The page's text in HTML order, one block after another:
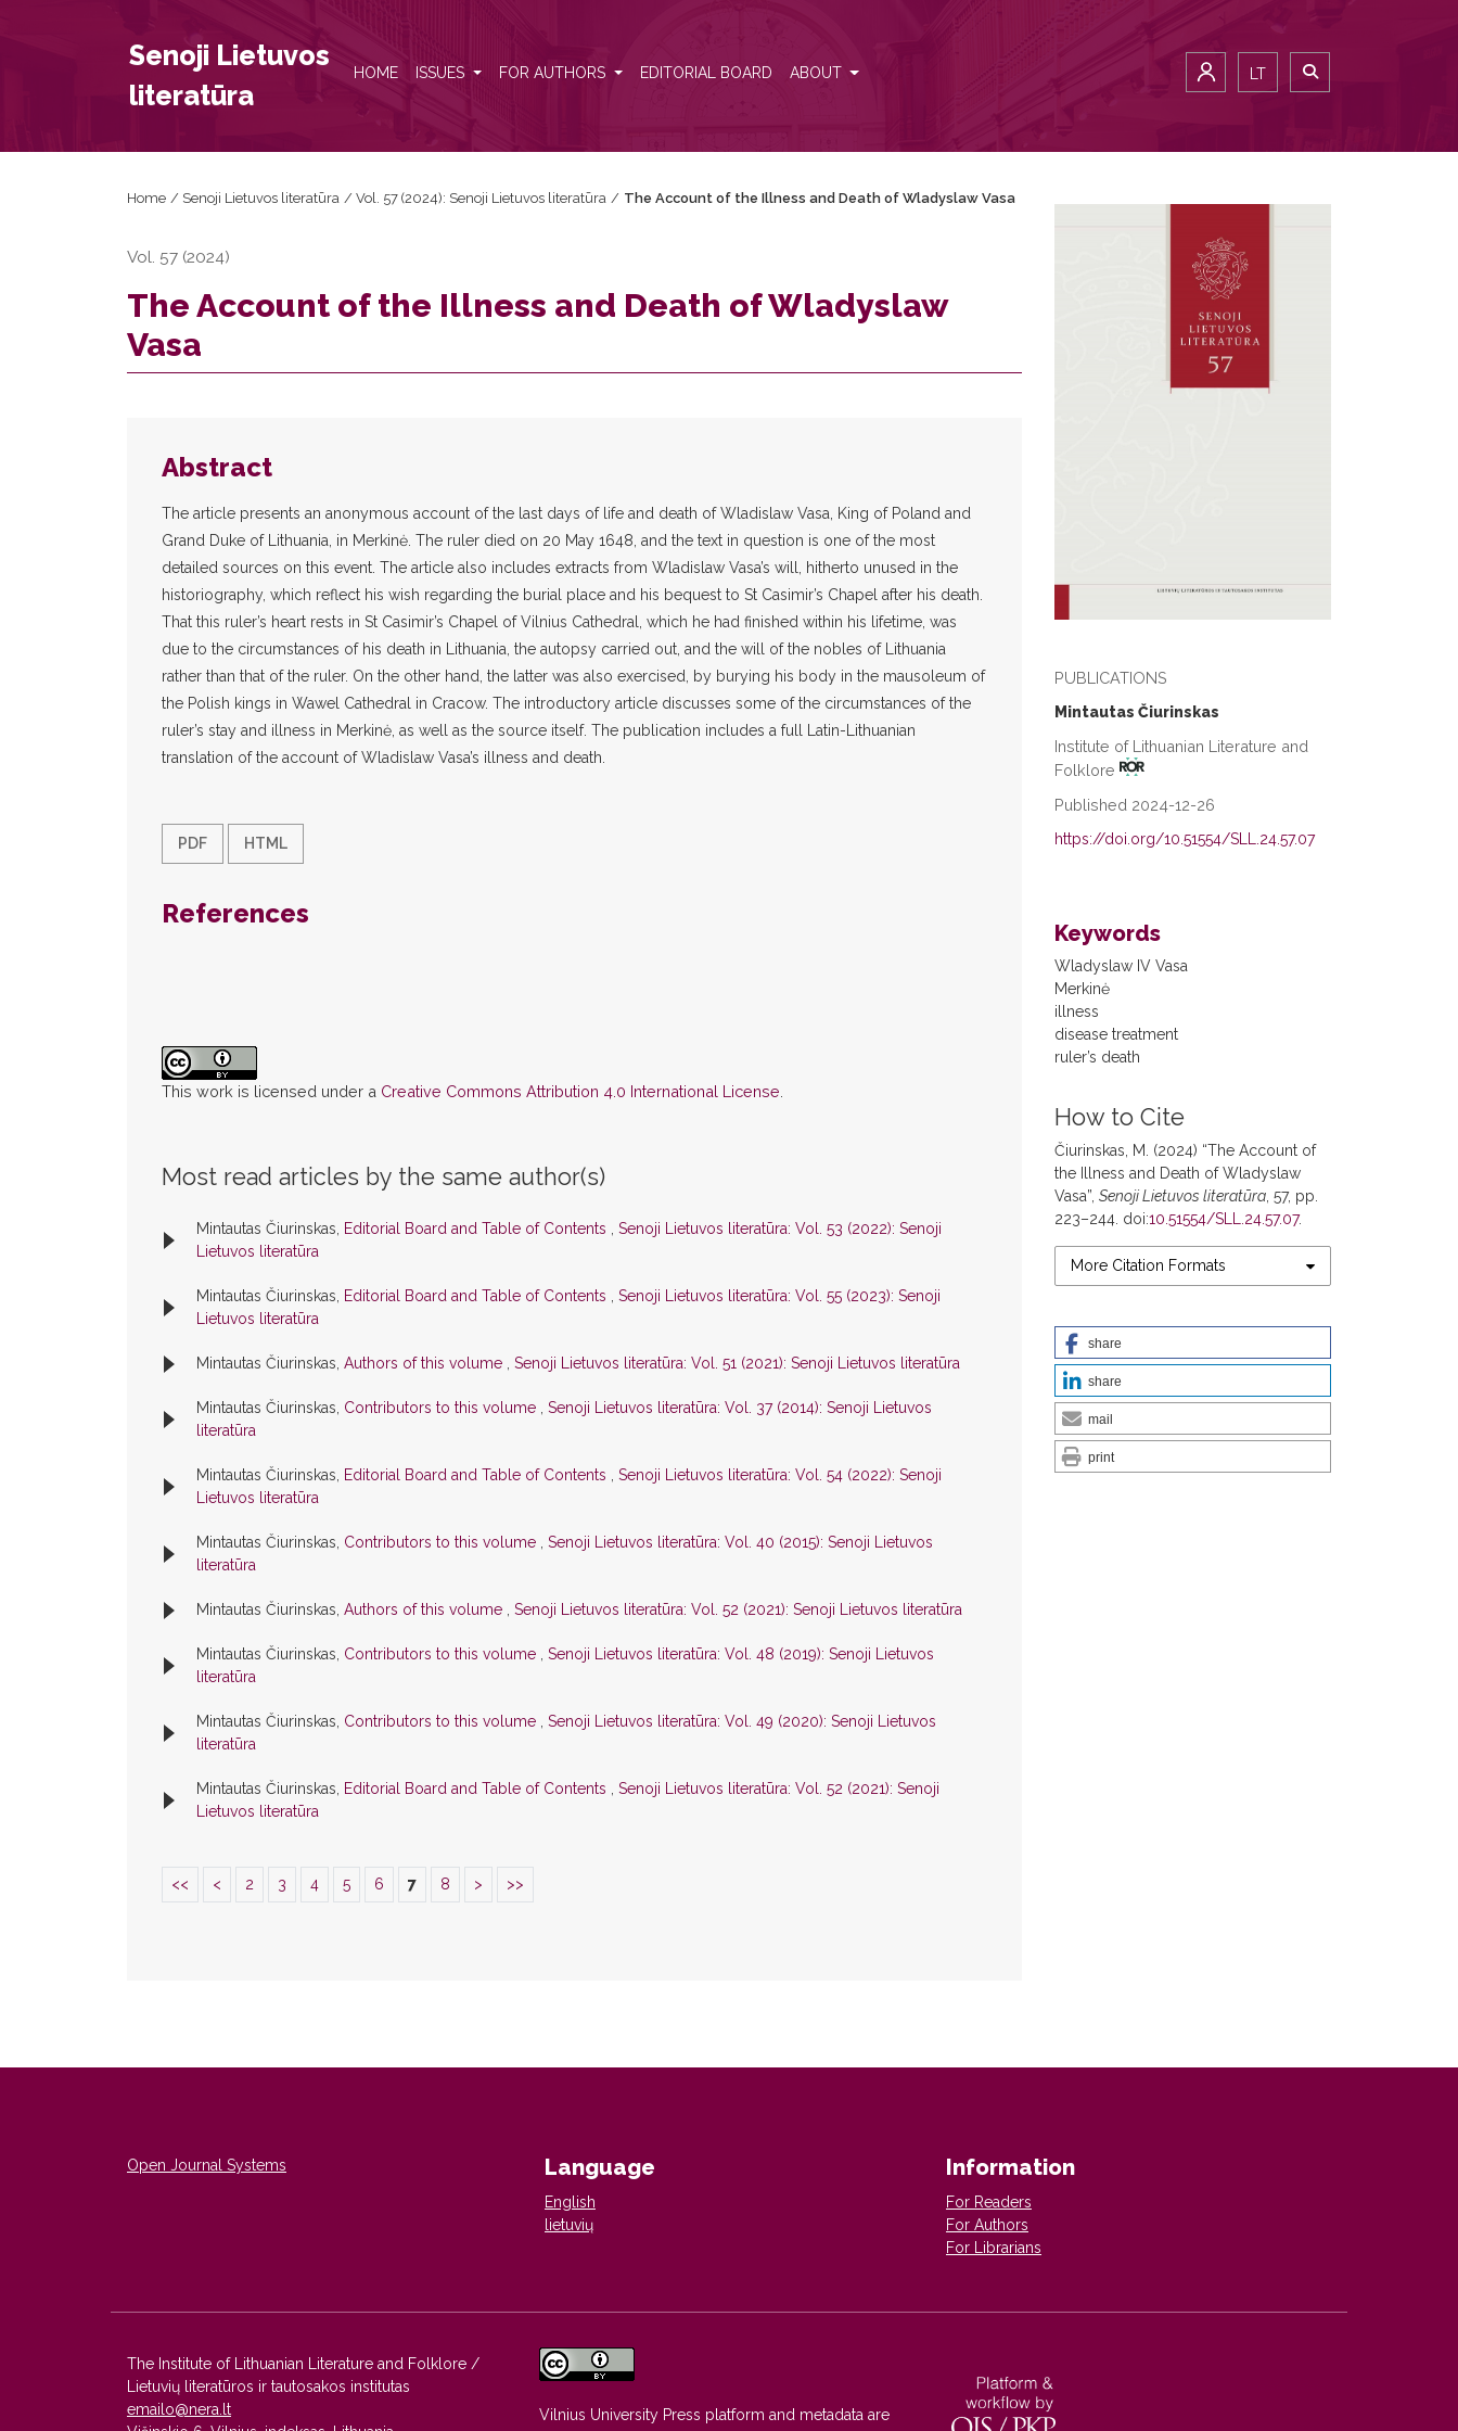
Senoji Lietuvos
literatūra
HOME ISSUES FOR AUTHORS EDITORIAL BOARD ABOUT LT
PUBLICATIONS
Mintautas Čiurinskas
Institute of Lithuanian Literature and
Folklore
Published 2024-12-26
https://doi.org/10.51554/SLL.24.57.07
Keywords
Wladyslaw IV Vasa
Merkinė
illness
disease treatment
ruler’s death
How to Cite
Čiurinskas, M. (2024) “The Account of
the Illness and Death of Wladyslaw
Vasa”, Senoji Lietuvos literatūra , 57, pp.
223–244. doi:10.51554/SLL.24.57.07.
More Citation Formats
share
share
mail
print
Home / Senoji Lietuvos literatūra / Vol. 57 (2024): Senoji Lietuvos literatūra / The Account of the Illness and Death of Wladyslaw Vasa
Vol. 57 (2024)
The Account of the Illness and Death of Wladyslaw
Vasa
Abstract
The article presents an anonymous account of the last days of life and death of Wladislaw Vasa, King of Poland and
Grand Duke of Lithuania, in Merkinė. The ruler died on 20 May 1648, and the text in question is one of the most
detailed sources on this event. The article also includes extracts from Wladislaw Vasa’s will, hitherto unused in the
historiography, which reflect his wish regarding the burial place and his bequest to St Casimir’s Chapel after his death.
That this ruler’s heart rests in St Casimir’s Chapel of Vilnius Cathedral, which he had finished within his lifetime, was
due to the circumstances of his death in Lithuania, the autopsy carried out, and the will of the nobles of Lithuania
rather than that of the ruler. On the other hand, the latter was also exercised, by burying his body in the mausoleum of
the Polish kings in Wawel Cathedral in Cracow. The introductory article discusses some of the circumstances of the
ruler’s stay and illness in Merkinė, as well as the source itself. The publication includes a full Latin-Lithuanian
translation of the account of Wladislaw Vasa’s illness and death.
PDF HTML
References
This work is licensed under a Creative Commons Attribution 4.0 International License
Most read articles by the same author(s)
Mintautas Čiurinskas, Editorial Board and Table of Contents , Senoji Lietuvos literatūra: Vol. 53 (2022): Senoji
Lietuvos literatūra
Mintautas Čiurinskas, Editorial Board and Table of Contents , Senoji Lietuvos literatūra: Vol. 55 (2023): Senoji
Lietuvos literatūra
Mintautas Čiurinskas, Authors of this volume , Senoji Lietuvos literatūra: Vol. 51 (2021): Senoji Lietuvos literatūra
Mintautas Čiurinskas, Contributors to this volume , Senoji Lietuvos literatūra: Vol. 37 (2014): Senoji Lietuvos
literatūra
Mintautas Čiurinskas, Editorial Board and Table of Contents , Senoji Lietuvos literatūra: Vol. 54 (2022): Senoji
Lietuvos literatūra
Mintautas Čiurinskas, Contributors to this volume , Senoji Lietuvos literatūra: Vol. 40 (2015): Senoji Lietuvos
literatūra
Mintautas Čiurinskas, Authors of this volume , Senoji Lietuvos literatūra: Vol. 52 (2021): Senoji Lietuvos literatūra
Mintautas Čiurinskas, Contributors to this volume , Senoji Lietuvos literatūra: Vol. 48 (2019): Senoji Lietuvos
literatūra
Mintautas Čiurinskas, Contributors to this volume , Senoji Lietuvos literatūra: Vol. 49 (2020): Senoji Lietuvos
literatūra
Mintautas Čiurinskas, Editorial Board and Table of Contents , Senoji Lietuvos literatūra: Vol. 52 (2021): Senoji
Lietuvos literatūra
<< < 2 3 4 5 6 7 8 > >>
Open Journal Systems Language
English
lietuvių
Information
For Readers
For Authors
For Librarians
The Institute of Lithuanian Literature and Folklore /
Lietuvių literatūros ir tautosakos institutas
emailo@nera.lt
Vilnius University Press platform and metadata are